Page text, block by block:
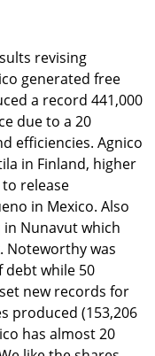
revising
generated free
a record 441,000
due to a 20
efficiencies. Agnico
in Finland, higher
release
in Mexico. Also
Nunavut which
Noteworthy was
debt while 50
new records for
produced (153,206
has almost 20